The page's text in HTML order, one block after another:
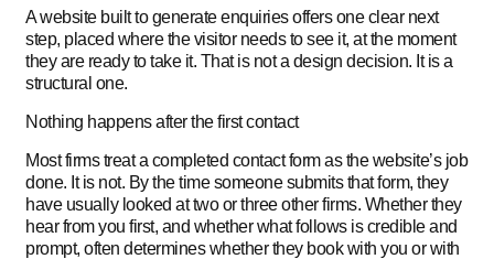
A website built to generate enquiries offers one clear next
step, placed where the visitor needs to see it, at the moment
they are ready to take it. That is not a design decision. It is a
structural one.
Nothing happens after the first contact
Most firms treat a completed contact form as the website’s job
done. It is not. By the time someone submits that form, they
have usually looked at two or three other firms. Whether they
hear from you first, and whether what follows is credible and
prompt, often determines whether they book with you or with